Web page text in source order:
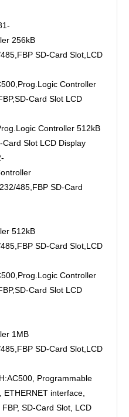
256kB
SD-Card Slot,LCD
Controller
Card Slot LCD
Controller 512kB
Card Slot LCD Display
485,FBP SD-Card
512kB
SD-Card Slot,LCD
Controller
Card Slot LCD
1MB
SD-Card Slot,LCD
Programmable
ETHERNET interface,
SD-Card Slot, LCD